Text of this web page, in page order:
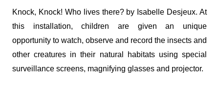
Knock, Knock! Who lives there? by Isabelle Desjeux. At
this installation, children are given an unique
opportunity to watch, observe and record the insects and
other creatures in their natural habitats using special
surveillance screens, magnifying glasses and projector.